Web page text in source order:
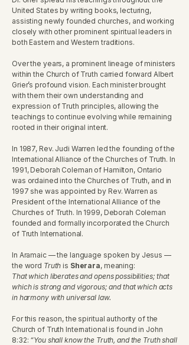
United States by writing books, lecturing,
assisting newly founded churches, and working
closely with other prominent spiritual leaders in
both Eastern and Western traditions.
Over the years, a prominent lineage of ministers
within the Church of Truth carried forward Albert
Grier’s profound vision. Each minister brought
with them their own understanding and
expression of Truth principles, allowing the
teachings to continue evolving while remaining
rooted in their original intent.
In 1987, Rev. Judi Warren led the founding of the
International Alliance of the Churches of Truth. In
1991, Deborah Coleman of Hamilton, Ontario
was ordained into the Churches of Truth, and in
1997 she was appointed by Rev. Warren as
President of the International Alliance of the
Churches of Truth. In 1999, Deborah Coleman
founded and formally incorporated the Church
of Truth International.
In Aramaic — the language spoken by Jesus —
the word Truth is Sherara, meaning:
That which liberates and opens possibilities; that
which is strong and vigorous; and that which acts
in harmony with universal law.
For this reason, the spiritual authority of the
Church of Truth International is found in John
8:32: “You shall know the Truth, and the Truth shall